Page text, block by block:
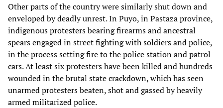
Other parts of the country were similarly shut down and
enveloped by deadly unrest. In Puyo, in Pastaza province,
indigenous protesters bearing firearms and ancestral
spears engaged in street fighting with soldiers and police,
in the process setting fire to the police station and patrol
cars. At least six protesters have been killed and hundreds
wounded in the brutal state crackdown, which has seen
unarmed protesters beaten, shot and gassed by heavily
armed militarized police.